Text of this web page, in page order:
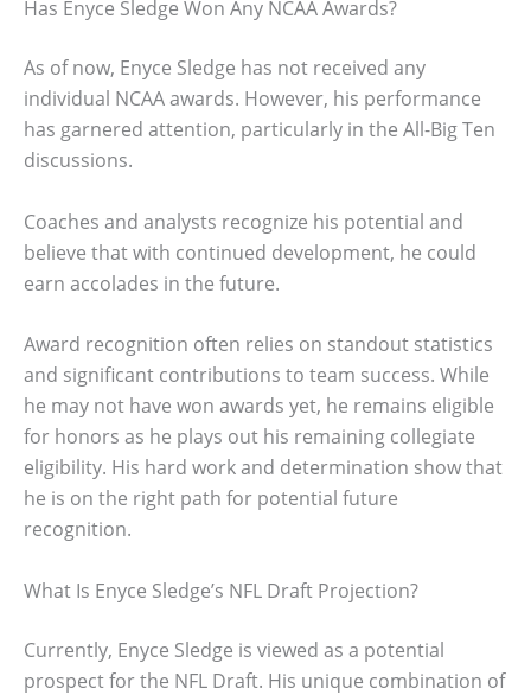
Has Enyce Sledge Won Any NCAA Awards?
As of now, Enyce Sledge has not received any
individual NCAA awards. However, his performance
has garnered attention, particularly in the All-Big Ten
discussions.
Coaches and analysts recognize his potential and
believe that with continued development, he could
earn accolades in the future.
Award recognition often relies on standout statistics
and significant contributions to team success. While
he may not have won awards yet, he remains eligible
for honors as he plays out his remaining collegiate
eligibility. His hard work and determination show that
he is on the right path for potential future
recognition.
What Is Enyce Sledge’s NFL Draft Projection?
Currently, Enyce Sledge is viewed as a potential
prospect for the NFL Draft. His unique combination of